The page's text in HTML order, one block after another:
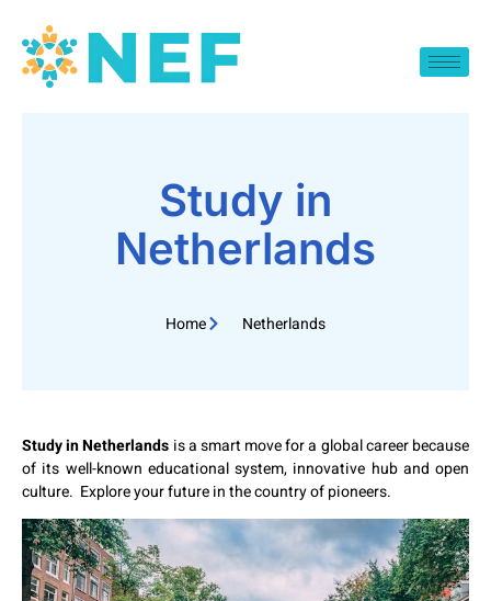
Study in
Netherlands
Home Netherlands
Study in Netherlands is a smart move for a global career because
of its well-known educational system, innovative hub and open
culture. Explore your future in the country of pioneers.